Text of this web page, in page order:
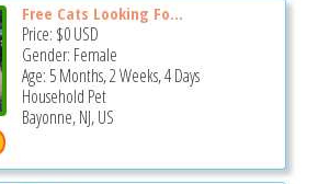
Free Cats Looking Fo...
Price: $0USD
Gender: Female
Age: 5 Months, 2 Weeks, 4 Days
Household Pet
Bayonne, NJ, US